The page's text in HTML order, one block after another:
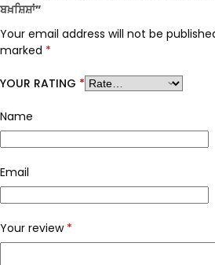
ਬਖ਼ਸ਼ਿਸ਼ਾਂ”
Your email address will not be
marked *
YOUR RATING *
Name
Email
Your review *